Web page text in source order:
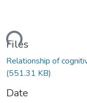
Files
Relationship of
(551.31 KB)
Date